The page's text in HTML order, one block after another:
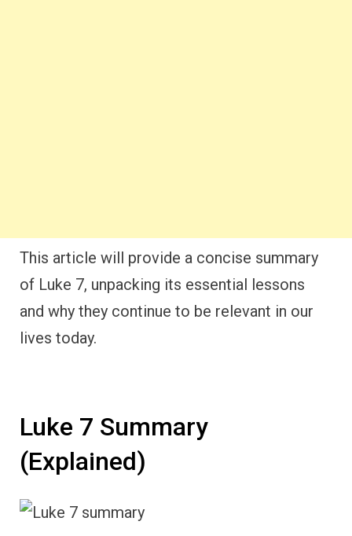
This article will provide a concise summary
of Luke 7, unpacking its essential lessons
and why they continue to be relevant in our
lives today.
Luke 7 Summary
(Explained)